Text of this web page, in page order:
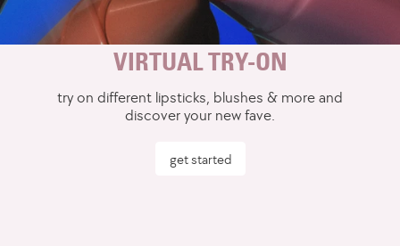
VIRTUAL TRY-ON
try on different lipsticks, blushes & more and
discover your new fave.
get started